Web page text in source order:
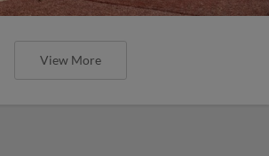
View More